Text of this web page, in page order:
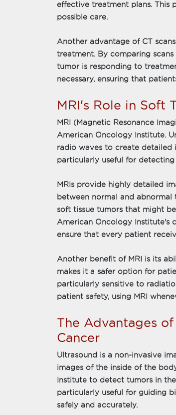
effective treatment plans. This
possible care.
Another advantage of CT
treatment. By comparing
tumor is responding to
necessary, ensuring that
MRI's Role in Soft
MRI (Magnetic Resonance
American Oncology Institute.
radio waves to create detailed
particularly useful for detecting
MRIs provide highly detailed
between normal and
soft tissue tumors that might
American Oncology Institute's
ensure that every patient
Another benefit of MRI is its
makes it a safer option for
particularly sensitive to
patient safety, using MRI
The Advantages
Cancer
Ultrasound is a non-invasive
images of the inside of the
Institute to detect tumors in
particularly useful for guiding
safely and accurately.